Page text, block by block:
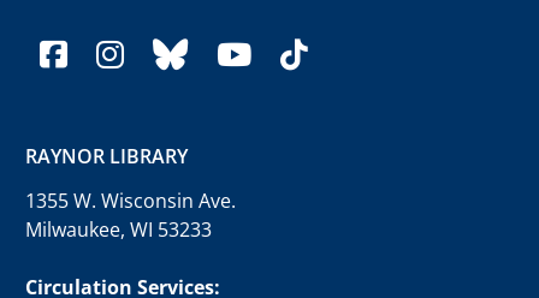
facebook
instagram
blueskyyoutube
tiktok
RAYNOR LIBRARY
1355 W. Wisconsin Ave.
Milwaukee, WI 53233
Circulation Services: